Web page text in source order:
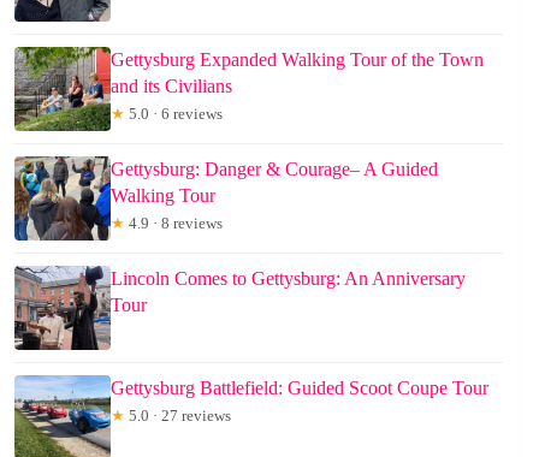
Gettysburg Expanded Walking Tour of the Town
and its Civilians
★ 5.0 · 6 reviews
Gettysburg: Danger & Courage– A Guided
Walking Tour
★ 4.9 · 8 reviews
Lincoln Comes to Gettysburg: An Anniversary
Tour
Gettysburg Battlefield: Guided Scoot Coupe Tour
★ 5.0 · 27 reviews